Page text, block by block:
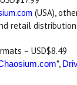
(USA),
retail
– USD$8.49
*,